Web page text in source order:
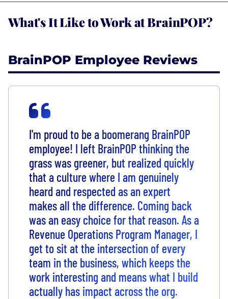
What's It Like to Work at BrainPOP?
BrainPOP Employee Reviews
I'm proud to be a boomerang BrainPOP
employee! I left BrainPOP thinking the
grass was greener, but realized quickly
that a culture where I am genuinely
heard and respected as an expert
makes all the difference. Coming back
was an easy choice for that reason. As a
Revenue Operations Program Manager, I
get to sit at the intersection of every
team in the business, which keeps the
work interesting and means what I build
actually has impact across the org.